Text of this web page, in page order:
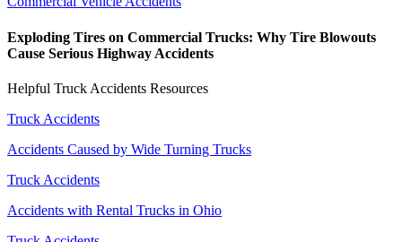
Exploding Tires on Commercial Trucks: Why Tire Blowouts
Cause Serious Highway Accidents
Helpful Truck Accidents Resources
Truck Accidents
Accidents Caused by Wide Turning Trucks
Truck Accidents
Accidents with Rental Trucks in Ohio